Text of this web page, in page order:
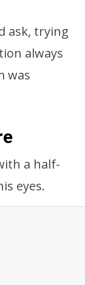
ask, trying
always
was
a half-
eyes.